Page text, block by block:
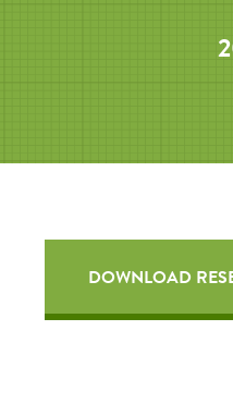
DOWNLOAD